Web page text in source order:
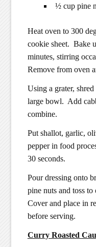
½ cup pine
Heat oven to 300
cookie sheet. Bake
minutes, stirring
Remove from oven
Using a grater,
large bowl. Add
combine.
Put shallot, garlic,
pepper in food
30 seconds.
Pour dressing onto
pine nuts and toss
Cover and place in
before serving.
Curry Roasted